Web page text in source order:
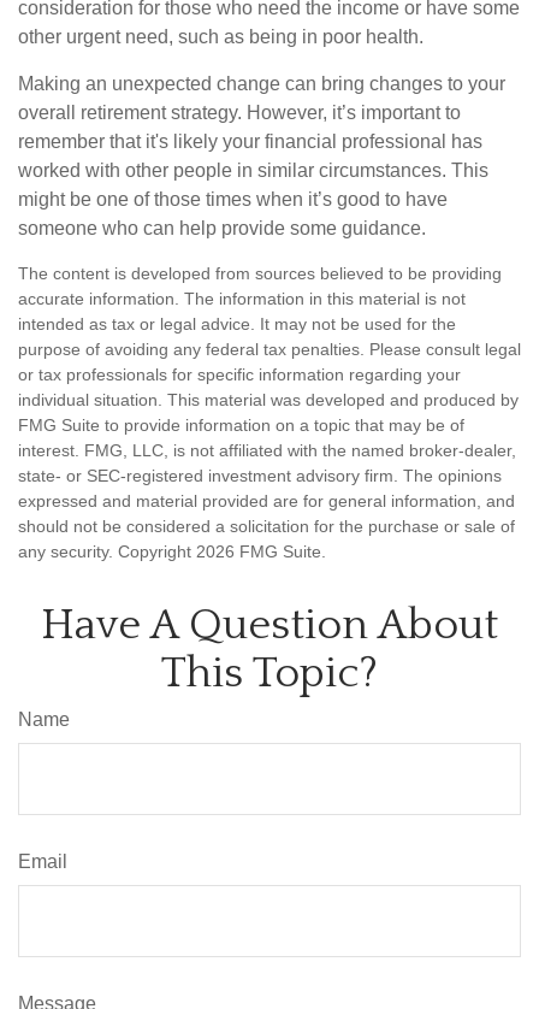
consideration for those who need the income or have some
other urgent need, such as being in poor health.
Making an unexpected change can bring changes to your
overall retirement strategy. However, it’s important to
remember that it's likely your financial professional has
worked with other people in similar circumstances. This
might be one of those times when it’s good to have
someone who can help provide some guidance.
The content is developed from sources believed to be providing
accurate information. The information in this material is not
intended as tax or legal advice. It may not be used for the
purpose of avoiding any federal tax penalties. Please consult legal
or tax professionals for specific information regarding your
individual situation. This material was developed and produced by
FMG Suite to provide information on a topic that may be of
interest. FMG, LLC, is not affiliated with the named broker-dealer,
state- or SEC-registered investment advisory firm. The opinions
expressed and material provided are for general information, and
should not be considered a solicitation for the purchase or sale of
any security. Copyright 2026 FMG Suite.
Have A Question About
This Topic?
Name
Email
Message